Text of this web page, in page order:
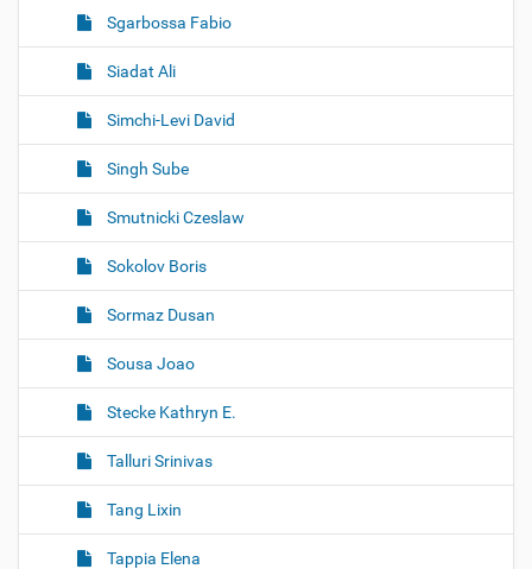
Sgarbossa Fabio
Siadat Ali
Simchi-Levi David
Singh Sube
Smutnicki Czeslaw
Sokolov Boris
Sormaz Dusan
Sousa Joao
Stecke Kathryn E.
Talluri Srinivas
Tang Lixin
Tappia Elena